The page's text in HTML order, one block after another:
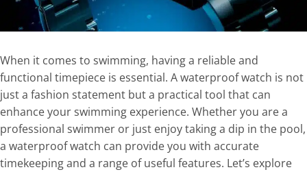
When it comes to swimming, having a reliable and
functional timepiece is essential. A waterproof watch is not
just a fashion statement but a practical tool that can
enhance your swimming experience. Whether you are a
professional swimmer or just enjoy taking a dip in the pool,
a waterproof watch can provide you with accurate
timekeeping and a range of useful features. Let’s explore